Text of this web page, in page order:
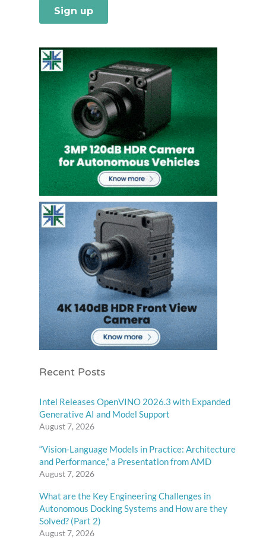
Recent Posts
Intel Releases OpenVINO 2026.3 with Expanded
Generative AI and Model Support
August 7, 2026
“Vision-Language Models in Practice: Architecture
and Performance,” a Presentation from AMD
August 7, 2026
What are the Key Engineering Challenges in
Autonomous Docking Systems and How are they
Solved? (Part 2)
August 7, 2026